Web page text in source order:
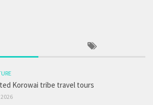
Korowai tribe travel tours